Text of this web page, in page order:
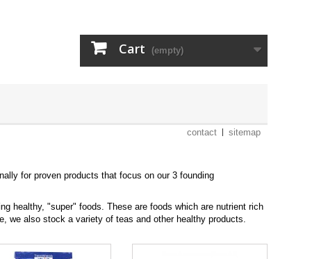
Cart (empty)
contact sitemap
for proven products that focus on our 3 founding
healthy, "super" foods. These are foods which are nutrient rich
we also stock a variety of teas and other healthy products.